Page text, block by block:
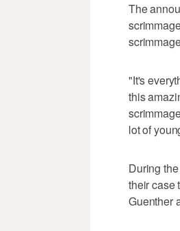
The
"It's
this
lot of
During
their case
Guenther